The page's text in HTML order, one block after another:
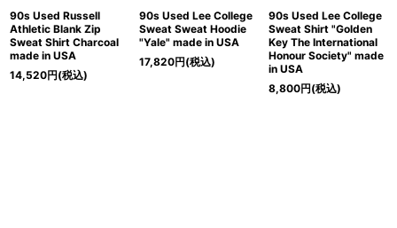
90s Used Russell
Athletic Blank Zip
Sweat Shirt Charcoal
made in USA
14,520円(税込)
90s Used Lee College
Sweat Sweat Hoodie
"Yale" made in USA
17,820円(税込)
90s Used Lee College
Sweat Shirt "Golden
Key The International
Honour Society" made
in USA
8,800円(税込)